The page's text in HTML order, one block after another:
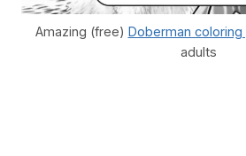
Amazing (free) Doberman coloring
adults